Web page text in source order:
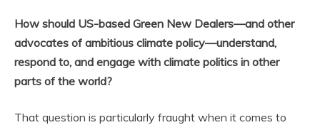
How should US-based Green New Dealers—and other
advocates of ambitious climate policy—understand,
respond to, and engage with climate politics in other
parts of the world?
That question is particularly fraught when it comes to